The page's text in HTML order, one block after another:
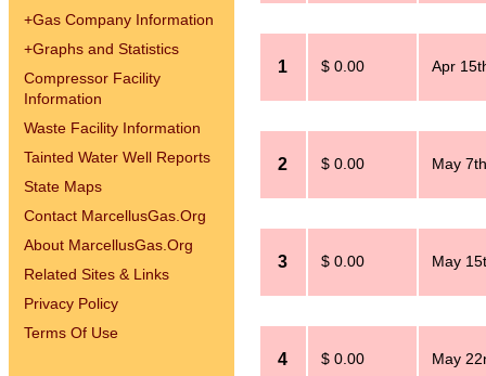
+Gas Company Information
+Graphs and Statistics
Compressor Facility
Information
Waste Facility Information
Tainted Water Well Reports
State Maps
Contact MarcellusGas.Org
About MarcellusGas.Org
Related Sites & Links
Privacy Policy
Terms Of Use
1 $ 0.00 Apr
2 $ 0.00 May
3 $ 0.00 May
4 $ 0.00 May